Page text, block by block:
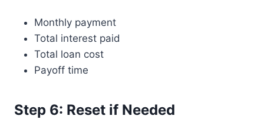
Monthly payment
Total interest paid
Total loan cost
Payoff time
Step 6: Reset if Needed